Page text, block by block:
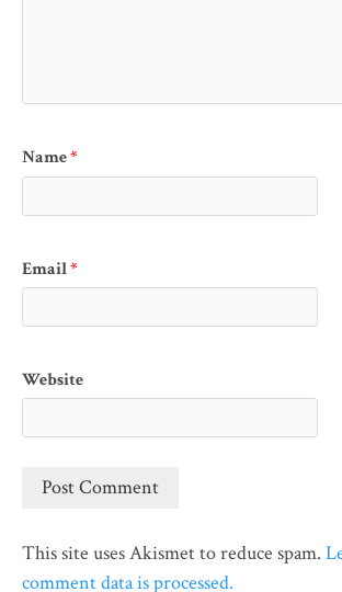
Name*
Email*
Website
This site uses Akismet to reduce spam.
comment data is processed.